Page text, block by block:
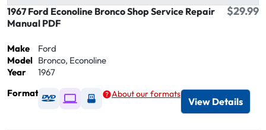
1967 Ford Econoline Bronco Shop Service Repair
Manual PDF
$29.99
Make
Ford
Model Bronco, Econoline
Year
1967
Format
Available as DVD
Available as Digital / Online viewer
Available as USB
About our formats
View Details